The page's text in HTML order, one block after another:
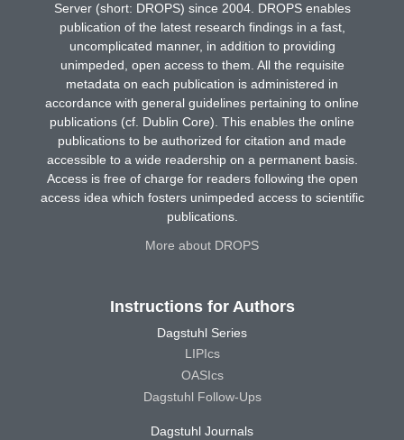
Server (short: DROPS) since 2004. DROPS enables
publication of the latest research findings in a fast,
uncomplicated manner, in addition to providing
unimpeded, open access to them. All the requisite
metadata on each publication is administered in
accordance with general guidelines pertaining to online
publications (cf. Dublin Core). This enables the online
publications to be authorized for citation and made
accessible to a wide readership on a permanent basis.
Access is free of charge for readers following the open
access idea which fosters unimpeded access to scientific
publications.
More about DROPS
Instructions for Authors
Dagstuhl Series
LIPIcs
OASIcs
Dagstuhl Follow-Ups
Dagstuhl Journals